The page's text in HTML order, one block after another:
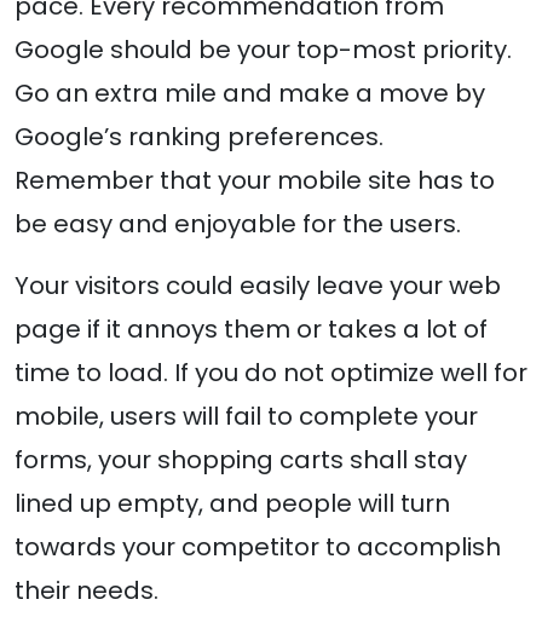
Google should be your top-most priority.
Go an extra mile and make a move by
Google’s ranking preferences.
Remember that your mobile site has to
be easy and enjoyable for the users.
Your visitors could easily leave your web
page if it annoys them or takes a lot of
time to load. If you do not optimize well for
mobile, users will fail to complete your
forms, your shopping carts shall stay
lined up empty, and people will turn
towards your competitor to accomplish
their needs.